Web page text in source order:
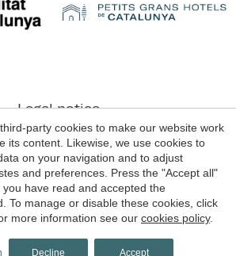
Legal notice
use Conditions
Cookie's Policy
© 1998 - 2026
Hotels de Catalunya
iEstrategic
party cookies to make our website work
its content. Likewise, we use cookies to
on your navigation and to adjust
and preferences. Press the "Accept all"
have read and accepted the
To manage or disable these cookies, click
more information see our cookies policy.
Decline Accept